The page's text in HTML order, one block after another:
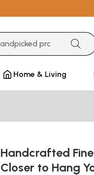
Home & Living
Handcrafted
Closer to Hang